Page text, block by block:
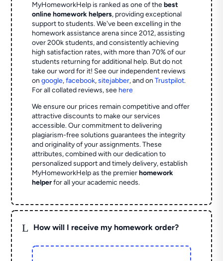
MyHomeworkHelp is ranked as one of thebest
online homework helpers, providing exceptional
support to students. We've been excelling in the
homework assistance arena since 2012, assisting
over 200k students, and consistently achieving
high satisfaction rates, with more than 70% of our
students returning for additional help. But do not
take our word for it! See our independent reviews
ongoogle,facebook,sitejabber,and onTrustpilot.
For all collated reviews, see here
We ensure our prices remain competitive and offer
attractive discounts to make our services
accessible. Our commitment to delivering
plagiarism-free solutions guarantees the integrity
and originality of your assignments. These
attributes, combined with our dedication to
personalized support and timely delivery, establish
MyHomeworkHelp as the premierhomework
helperfor all your academic needs.
L How will I receive my homework order?